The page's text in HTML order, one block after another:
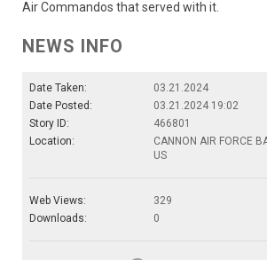
Air Commandos that served with it.
NEWS INFO
Date Taken:
03.21.2024
Date Posted:
03.21.2024 19:02
Story ID:
466801
Location:
CANNON AIR FORCE
US
Web Views:
329
Downloads:
0